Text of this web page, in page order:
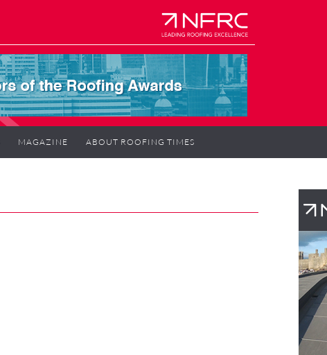
MAGAZINE ABOUT ROOFING TIMES